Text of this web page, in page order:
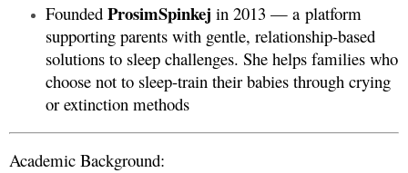
Founded ProsimSpinkej in 2013 — a platform
supporting parents with gentle, relationship-based
solutions to sleep challenges. She helps families who
choose not to sleep-train their babies through crying
or extinction methods
Academic Background: